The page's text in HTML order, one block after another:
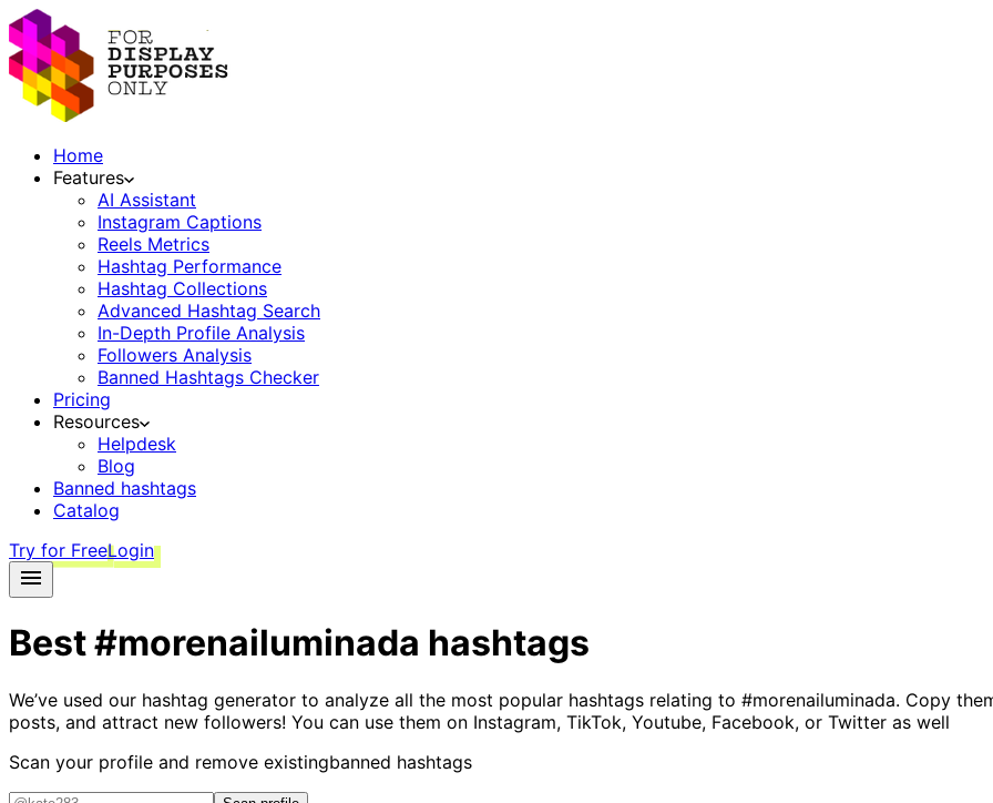
Home
Features
AI Assistant
Instagram Captions
Reels Metrics
Hashtag Performance
Hashtag Collections
Advanced Hashtag Search
In-Depth Profile Analysis
Followers Analysis
Banned Hashtags Checker
Pricing
Resources
Helpdesk
Blog
Banned hashtags
Catalog
Try for FreeLogin
Best#morenailuminada hashtags
We’ve used our hashtag generator to analyze all the most popular hashtags relating to #morenailuminada. Copy
posts, and attract new followers! You can use them on Instagram, TikTok, Youtube, Facebook, or Twitter as well
Scan your profile and remove existingbanned hashtags